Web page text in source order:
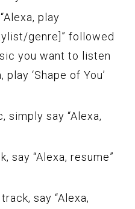
play
genre]” followed
you want to listen
‘Shape of You’
simply say “Alexa,
say “Alexa, resume”
say “Alexa,